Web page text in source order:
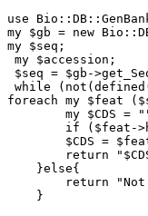
use
my $gb = new
my $seq;
my $accession;
$seq = $gb-
while
foreach my $feat
my $CDS =
if ($feat-
$CDS =
return
    }else{
return "Not
    }